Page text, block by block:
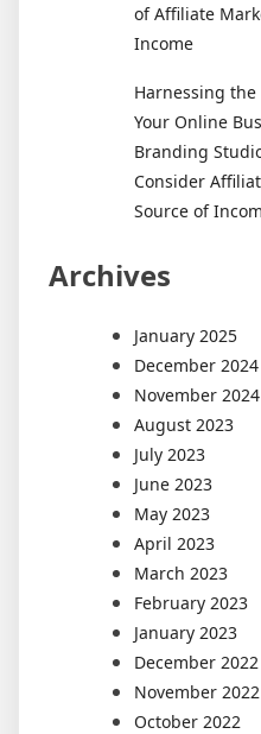
of Affiliate
Income
Harnessing
Your Online
Branding
Consider
Source of
Archives
January 2025
December 2024
November 2024
August 2023
July 2023
June 2023
May 2023
April 2023
March 2023
February 2023
January 2023
December 2022
November 2022
October 2022